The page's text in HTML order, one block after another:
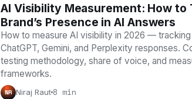
AI VISIBILITY
AI Visibility Measurement: How to
Brand’s Presence in AI Answers
How to measure AI visibility in 2026 — tracking
ChatGPT, Gemini, and Perplexity responses.
testing methodology, share of voice, and
frameworks.
NR Niraj Raut 8 min